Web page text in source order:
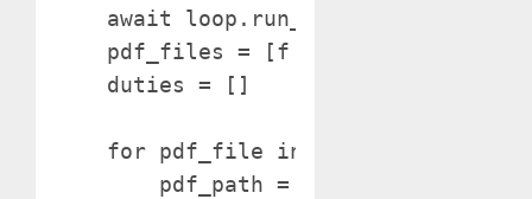
await loop.run_in_executor(None,
pdf_files = [f for f in
duties = []
for pdf_file in pdf_files:
pdf_path = os.path.be a part